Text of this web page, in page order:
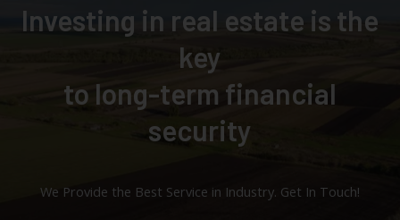
Investing in real estate is the
key
to long-term financial
security
We Provide the Best Service in Industry​. Get In Touch!